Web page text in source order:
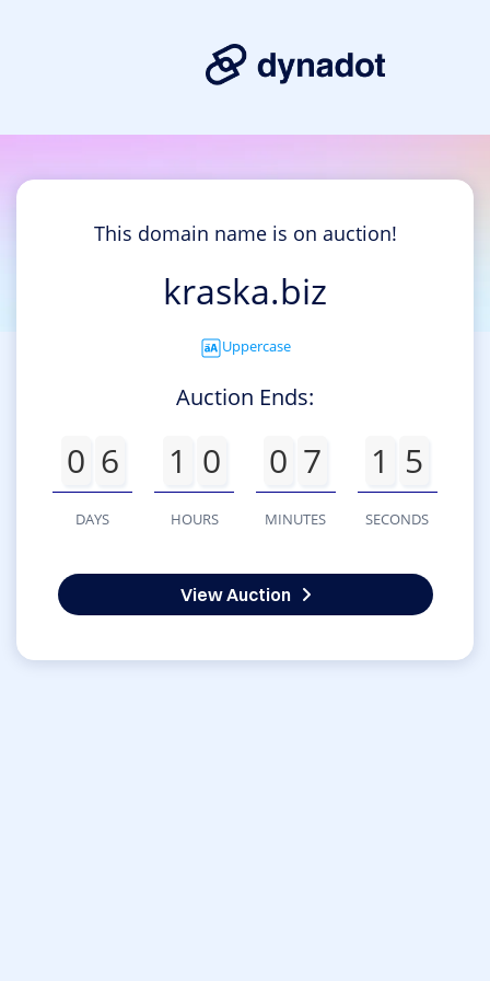
This domain name is on auction!
kraska.biz
Uppercase
Auction Ends:
0 6
DAYS
1 0
HOURS
0 7
MINUTES
1 5
SECONDS
View Auction